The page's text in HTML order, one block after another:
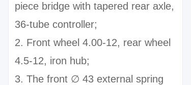
piece bridge with tapered rear axle,
36-tube controller;
2. Front wheel 4.00-12, rear wheel
4.5-12, iron hub;
3. The front ∅ 43 external spring